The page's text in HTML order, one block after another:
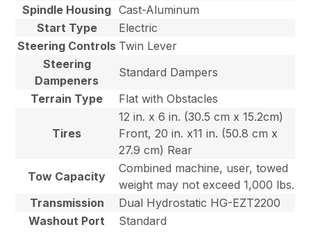
Spindle Housing Cast-Aluminum
Start Type
Electric
Steering Controls Twin Lever
Steering
Dampeners
Standard Dampers
Terrain Type
Flat with Obstacles
Tires
12 in. x 6 in. (30.5 cm x 15.2cm)
Front, 20 in. x11 in. (50.8 cm x
27.9 cm) Rear
Tow Capacity
Combined machine, user, towed
weight may not exceed 1,000 lbs.
Transmission
Dual Hydrostatic HG-EZT2200
Washout Port
Standard